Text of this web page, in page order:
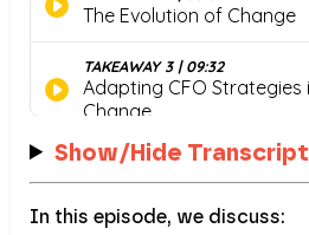
Show/Hide Transcript
In this episode, we discuss: